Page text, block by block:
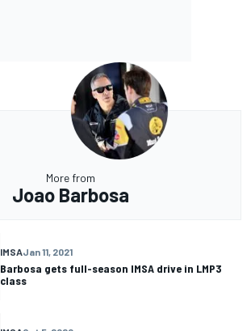
More from
Joao Barbosa
IMSAJan 11, 2021
Barbosa gets full-season IMSA drive in LMP3
class